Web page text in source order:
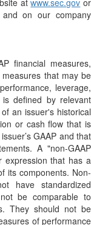
atwww.sec.gov or
and on our company
financial measures,
that may be
leverage,
defined by relevant
an issuer's historical
or cash flow that is
GAAP and that
A "non-GAAP
expression that has a
its components. Non-
have standardized
be comparable to
They should not be
of performance